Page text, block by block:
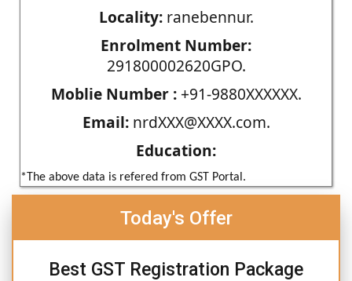
Locality:ranebennur.
Enrolment Number:
291800002620GPO.
Moblie Number :+91-9880XXXXXX.
Email:nrdXXX@XXXX.com.
Education:
*The above data is refered from GST Portal.
Today's Offer
Best GST Registration Package